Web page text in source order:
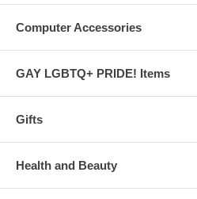
Computer Accessories
GAY LGBTQ+ PRIDE! Items
Gifts
Health and Beauty